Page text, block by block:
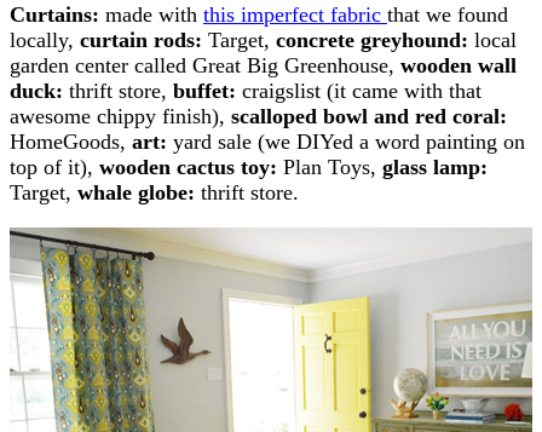
Curtains: made with this imperfect fabric that we found
locally, curtain rods: Target, concrete greyhound: local
garden center called Great Big Greenhouse, wooden wall
duck: thrift store, buffet: craigslist (it came with that
awesome chippy finish), scalloped bowl and red coral:
HomeGoods, art: yard sale (we DIYed a word painting on
top of it), wooden cactus toy: Plan Toys, glass lamp:
Target, whale globe: thrift store.